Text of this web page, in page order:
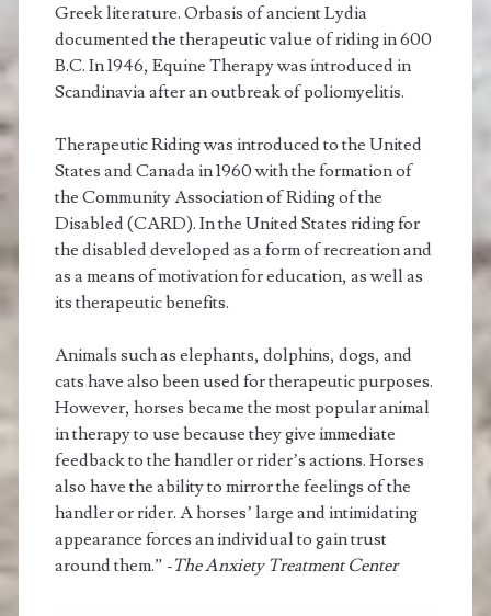
Greek literature. Orbasis of ancient Lydia
documented the therapeutic value of riding in 600
B.C. In 1946, Equine Therapy was introduced in
Scandinavia after an outbreak of poliomyelitis.
Therapeutic Riding was introduced to the United
States and Canada in 1960 with the formation of
the Community Association of Riding of the
Disabled (CARD). In the United States riding for
the disabled developed as a form of recreation and
as a means of motivation for education, as well as
its therapeutic benefits.
Animals such as elephants, dolphins, dogs, and
cats have also been used for therapeutic purposes.
However, horses became the most popular animal
in therapy to use because they give immediate
feedback to the handler or rider’s actions. Horses
also have the ability to mirror the feelings of the
handler or rider. A horses’ large and intimidating
appearance forces an individual to gain trust
around them.” -The Anxiety Treatment Center